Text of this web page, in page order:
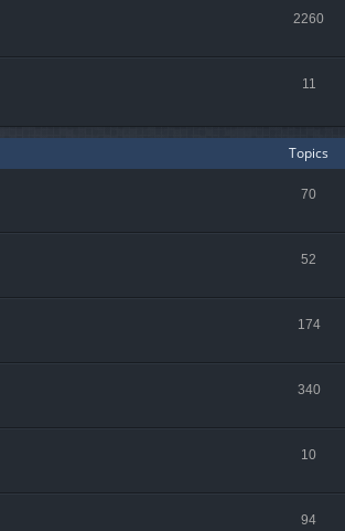
2260
11
Topics
70
52
174
340
10
94